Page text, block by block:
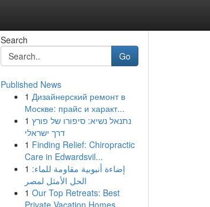
Search
Go
Published News
1 Дизайнерский ремонт в
Москве: прайс и характ...
1 נתנאל נשיא: סיפורו של פורץ
דרך ישראלי
1 Finding Relief: Chiropractic
Care in Edwardsvil...
1 إضاءة أنبوبية مقاومة للماء:
الحل الأمثل لمصر
1 Our Top Retreats: Best
Private Vacation Homes